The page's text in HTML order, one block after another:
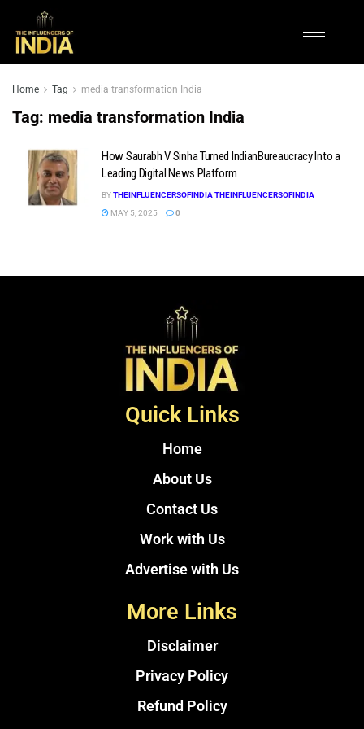
Home Tag media transformation India
Tag: media transformation India
How Saurabh V Sinha Turned IndianBureaucracy Into a
Leading Digital News Platform
BYTHEINFLUENCERSOFINDIA THEINFLUENCERSOFINDIA
MAY 5, 2025
0
Quick Links
Home
About Us
Contact Us
Work with Us
Advertise with Us
More Links
Disclaimer
Privacy Policy
Refund Policy